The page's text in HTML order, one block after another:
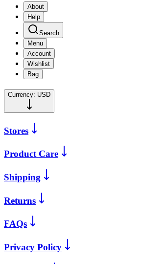
About
Help
Search
Menu
Account
Wishlist
Bag
Currency: USD
Stores
Product Care
Shipping
Returns
FAQs
Privacy Policy